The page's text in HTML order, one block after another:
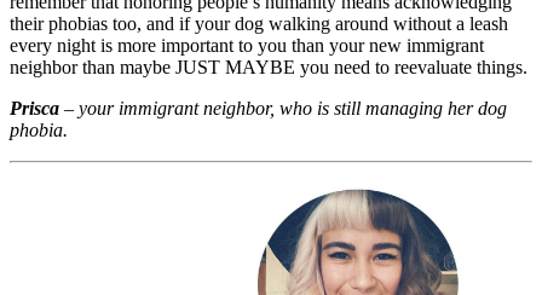
their phobias too, and if your dog walking around without a leash
every night is more important to you than your new immigrant
neighbor than maybe JUST MAYBE you need to reevaluate things.
Prisca – your immigrant neighbor, who is still managing her dog
phobia.